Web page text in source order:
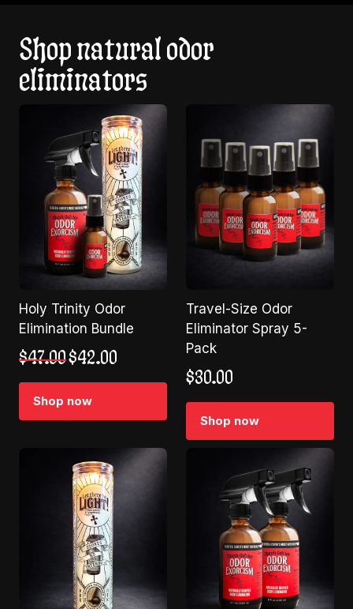
Shop natural odor
eliminators
Holy Trinity Odor
Elimination Bundle
$47.00 Original
$42.00
Shop now
Travel-Size Odor
Eliminator Spray 5-
Pack
$30.00
Shop now